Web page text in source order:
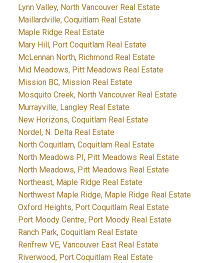
Lynn Valley, North Vancouver Real Estate
Maillardville, Coquitlam Real Estate
Maple Ridge Real Estate
Mary Hill, Port Coquitlam Real Estate
McLennan North, Richmond Real Estate
Mid Meadows, Pitt Meadows Real Estate
Mission BC, Mission Real Estate
Mosquito Creek, North Vancouver Real Estate
Murrayville, Langley Real Estate
New Horizons, Coquitlam Real Estate
Nordel, N. Delta Real Estate
North Coquitlam, Coquitlam Real Estate
North Meadows PI, Pitt Meadows Real Estate
North Meadows, Pitt Meadows Real Estate
Northeast, Maple Ridge Real Estate
Northwest Maple Ridge, Maple Ridge Real Estate
Oxford Heights, Port Coquitlam Real Estate
Port Moody Centre, Port Moody Real Estate
Ranch Park, Coquitlam Real Estate
Renfrew VE, Vancouver East Real Estate
Riverwood, Port Coquitlam Real Estate